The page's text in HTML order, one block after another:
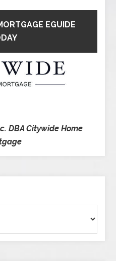
EGUIDE
DBA Citywide Home